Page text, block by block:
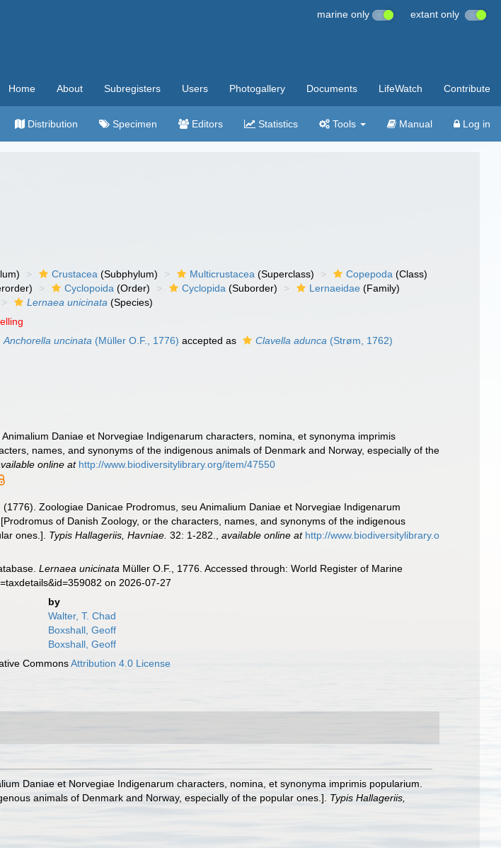
marine only extant only
Home About Subregisters Users Photogallery Documents LifeWatch Contribute
Distribution Specimen Editors Statistics Tools Manual Log in
Crustacea (Subphylum) Multicrustacea (Superclass) Copepoda (Class)
Cyclopoida (Order) Cyclopida (Suborder) Lernaeidae (Family)
Lernaea unicinata (Species)
Anchorella uncinata (Müller O.F., 1776) accepted as Clavella adunca (Strøm, 1762)
Daniae et Norvegiae Indigenarum characters, nomina, et synonyma imprimis
names, and synonyms of the indigenous animals of Denmark and Norway, especially of the
online at http://www.biodiversitylibrary.org/item/47550
(1776). Zoologiae Danicae Prodromus, seu Animalium Daniae et Norvegiae Indigenarum
of Danish Zoology, or the characters, names, and synonyms of the indigenous
ones.]. Typis Hallageriis, Havniae. 32: 1-282. ,available online at http://www.biodiversitylibrary.o
Lernaea unicinata Müller O.F., 1776. Accessed through: World Register of Marine
on 2026-07-27
by
Walter, T. Chad
Boxshall, Geoff
Boxshall, Geoff
CommonsAttribution 4.0 License
Daniae et Norvegiae Indigenarum characters, nomina, et synonyma imprimis popularium.
animals of Denmark and Norway, especially of the popular ones.]. Typis Hallageriis,